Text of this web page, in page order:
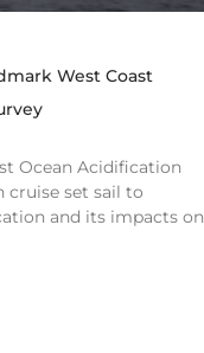
West Coast
Ocean Acidification
cruise set sail to
and its impacts on